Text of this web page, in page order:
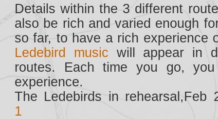
Details within the 3 different
also be rich and varied enough
so far, to have a rich experience
Ledebird music will appear in
routes. Each time you go,
experience.
The Ledebirds in rehearsal,Feb
1